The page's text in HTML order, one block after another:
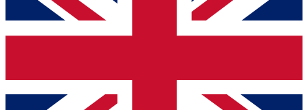
up to our newsletter to keep you updated on all your